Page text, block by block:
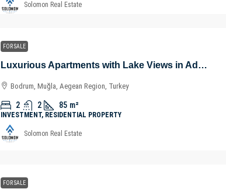
Solomon Real Estate
FOR SALE
Luxurious Apartments with Lake Views in Adabuku – Bodrum – Muğla – Türkiye
Bodrum, Muğla, Aegean Region, Turkey
2 2 85 m²
INVESTMENT, RESIDENTIAL PROPERTY
Solomon Real Estate
FOR SALE